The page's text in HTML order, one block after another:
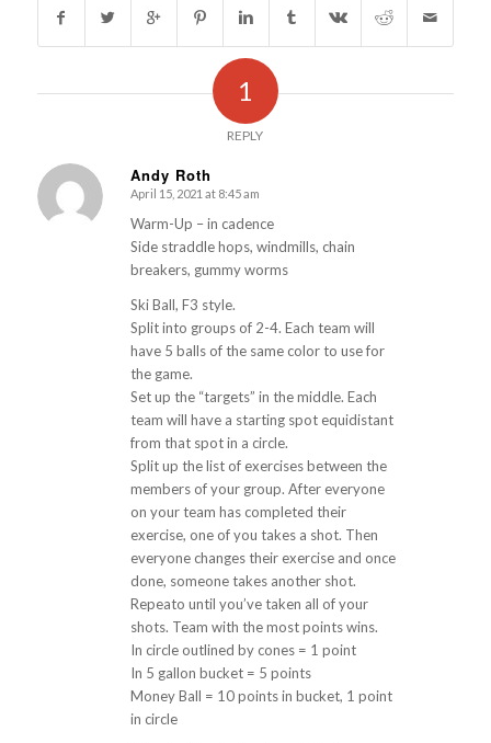
1
REPLY
Andy Roth
s
ays:
April 15, 2021 at 8:45 am
Warm-Up – in cadence
Side straddle hops, windmills, chain
breakers, gummy worms
Ski Ball, F3 style.
Split into groups of 2-4. Each team will
have 5 balls of the same color to use for
the game.
Set up the “targets” in the middle. Each
team will have a starting spot equidistant
from that spot in a circle.
Split up the list of exercises between the
members of your group. After everyone
on your team has completed their
exercise, one of you takes a shot. Then
everyone changes their exercise and once
done, someone takes another shot.
Repeato until you’ve taken all of your
shots. Team with the most points wins.
In circle outlined by cones = 1 point
In 5 gallon bucket = 5 points
Money Ball = 10 points in bucket, 1 point
in circle